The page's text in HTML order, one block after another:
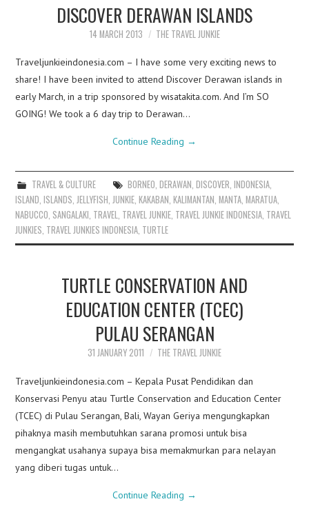
DISCOVER DERAWAN ISLANDS
14 MARCH 2013 THE TRAVEL JUNKIE
Traveljunkieindonesia.com – I have some very exciting news to
share! I have been invited to attend Discover Derawan islands in
early March, in a trip sponsored by wisatakita.com. And I’m SO
GOING! We took a 6 day trip to Derawan…
Continue Reading →
TRAVEL & CULTURE BORNEO, DERAWAN, DISCOVER, INDONESIA,
ISLAND,ISLANDS,JELLYFISH,JUNKIE,KAKABAN,KALIMANTAN,MANTA,MARATUA,
NABUCCO, SANGALAKI, TRAVEL, TRAVEL JUNKIE, TRAVEL JUNKIE INDONESIA, TRAVEL
JUNKIES, TRAVEL JUNKIES INDONESIA, TURTLE
TURTLE CONSERVATION AND
EDUCATION CENTER (TCEC)
PULAU SERANGAN
31 JANUARY 2011 THE TRAVEL JUNKIE
Traveljunkieindonesia.com – Kepala Pusat Pendidikan dan
Konservasi Penyu atau Turtle Conservation and Education Center
(TCEC) di Pulau Serangan, Bali, Wayan Geriya mengungkapkan
pihaknya masih membutuhkan sarana promosi untuk bisa
mengangkat usahanya supaya bisa memakmurkan para nelayan
yang diberi tugas untuk…
Continue Reading →